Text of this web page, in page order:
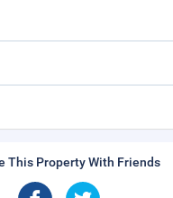
This Property With Friends